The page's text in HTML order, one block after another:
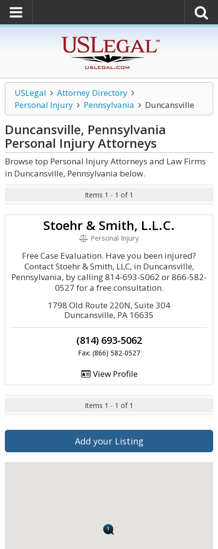
USLegal
Attorney Directory
Personal Injury
Pennsylvania Duncansville
Duncansville, Pennsylvania
Personal InjuryAttorneys
Browse top Personal Injury Attorneys and Law Firms
in Duncansville, Pennsylvania below.
Items 1 - 1 of 1
Stoehr & Smith, L.L.C.
Personal Injury
Free Case Evaluation. Have you been injured?
Contact Stoehr & Smith, LLC, in Duncansville,
Pennsylvania, by calling 814-693-5062 or 866-582-
0527 for a free consultation.
1798 Old Route 220N, Suite 304
Duncansville, PA 16635
(814) 693-5062
Fax: (866) 582-0527
View Profile
Items 1 - 1 of 1
Add your Listing